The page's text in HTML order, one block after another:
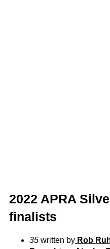
2022 APRA
finalists
35 written by Rob